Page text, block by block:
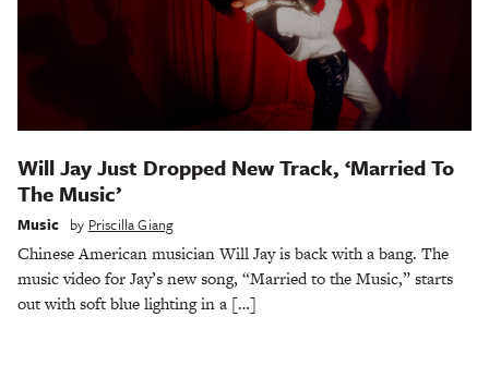
Will Jay Just Dropped New Track, ‘Married To
The Music’
Music by Priscilla Giang
Chinese American musician Will Jay is back with a bang. The
music video for Jay’s new song, “Married to the Music,” starts
out with soft blue lighting in a […]